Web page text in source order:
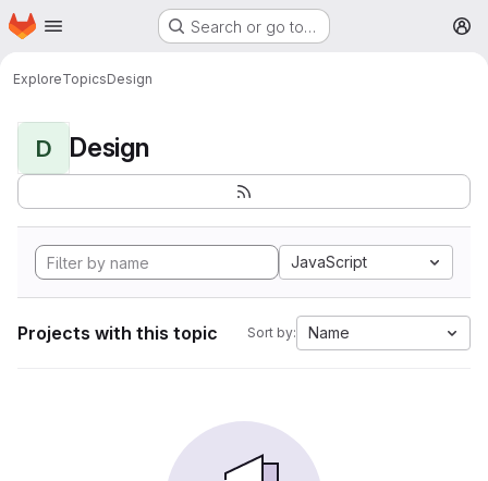
Skip to main content
Homepage Search or go to…
ExploreTopicsDesign
D Design
JavaScript
Projects with this topic Sort by: Name